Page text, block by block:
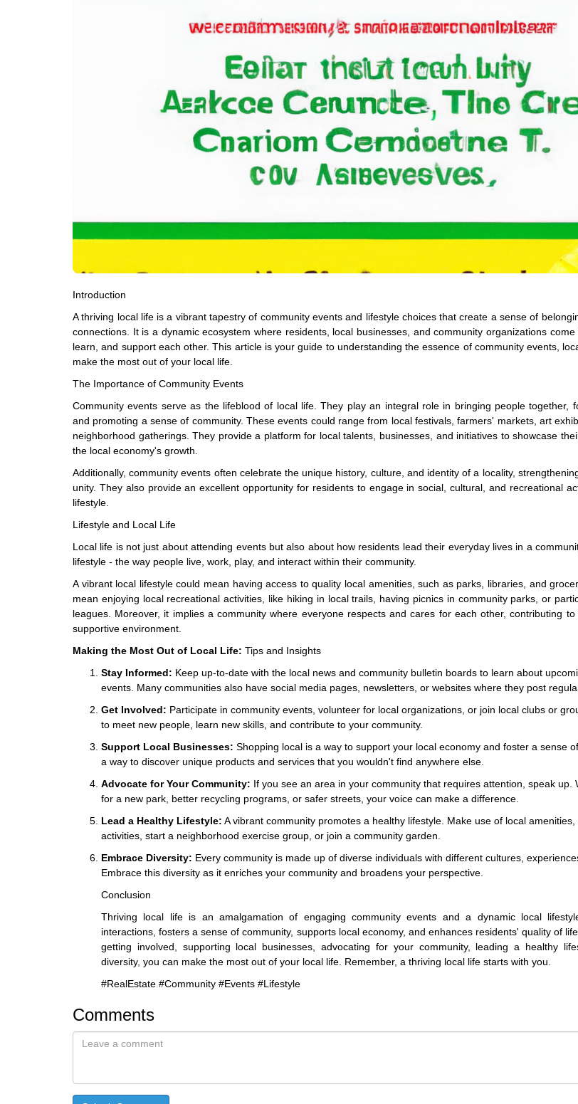
Introduction
A thriving local life is a vibrant tapestry of community events and lifestyle choices that create a sense of
connections. It is a dynamic ecosystem where residents, local businesses, and community organizations come
learn, and support each other. This article is your guide to understanding the essence of community events,
make the most out of your local life.
The Importance of Community Events
Community events serve as the lifeblood of local life. They play an integral role in bringing people together,
and promoting a sense of community. These events could range from local festivals, farmers' markets, art
neighborhood gatherings. They provide a platform for local talents, businesses, and initiatives to showcase
the local economy's growth.
Additionally, community events often celebrate the unique history, culture, and identity of a locality,
unity. They also provide an excellent opportunity for residents to engage in social, cultural, and recreational
lifestyle.
Lifestyle and Local Life
Local life is not just about attending events but also about how residents lead their everyday lives in a
lifestyle - the way people live, work, play, and interact within their community.
A vibrant local lifestyle could mean having access to quality local amenities, such as parks, libraries, and
mean enjoying local recreational activities, like hiking in local trails, having picnics in community parks, or
leagues. Moreover, it implies a community where everyone respects and cares for each other, contributing
supportive environment.
Making the Most Out of Local Life: Tips and Insights
Stay Informed: Keep up-to-date with the local news and community bulletin boards to learn about
events. Many communities also have social media pages, newsletters, or websites where they post
Get Involved: Participate in community events, volunteer for local organizations, or join local clubs or
to meet new people, learn new skills, and contribute to your community.
Support Local Businesses: Shopping local is a way to support your local economy and foster a sense
a way to discover unique products and services that you wouldn't find anywhere else.
Advocate for Your Community: If you see an area in your community that requires attention, speak up.
for a new park, better recycling programs, or safer streets, your voice can make a difference.
Lead a Healthy Lifestyle: A vibrant community promotes a healthy lifestyle. Make use of local
activities, start a neighborhood exercise group, or join a community garden.
Embrace Diversity: Every community is made up of diverse individuals with different cultures,
Embrace this diversity as it enriches your community and broadens your perspective.
Conclusion
Thriving local life is an amalgamation of engaging community events and a dynamic local
interactions, fosters a sense of community, supports local economy, and enhances residents' quality of
getting involved, supporting local businesses, advocating for your community, leading a healthy
diversity, you can make the most out of your local life. Remember, a thriving local life starts with you.
#RealEstate #Community #Events #Lifestyle
Comments